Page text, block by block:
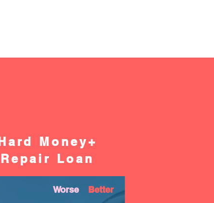
Hard Money+
Repair Loan
Worse Better